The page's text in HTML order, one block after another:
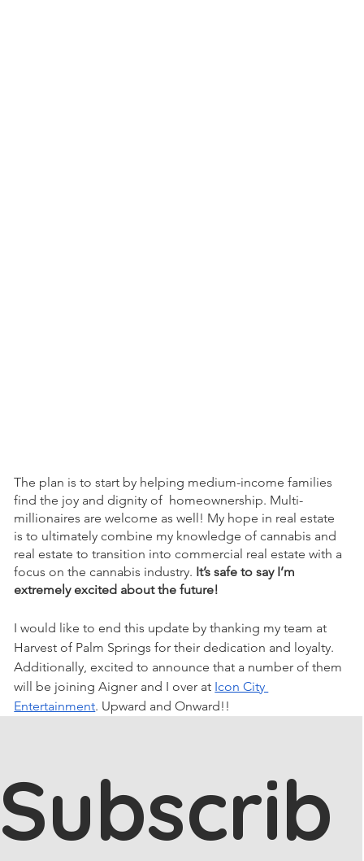
The plan is to start by helping medium-income families
find the joy and dignity of  homeownership. Multi-
millionaires are welcome as well! My hope in real estate
is to ultimately combine my knowledge of cannabis and
real estate to transition into commercial real estate with a
focus on the cannabis industry. It’s safe to say I’m
extremely excited about the future!
I would like to end this update by thanking my team at
Harvest of Palm Springs for their dedication and loyalty.
Additionally, excited to announce that a number of them
will be joining Aigner and I over at Icon City
Entertainment. Upward and Onward!!
Subscrib